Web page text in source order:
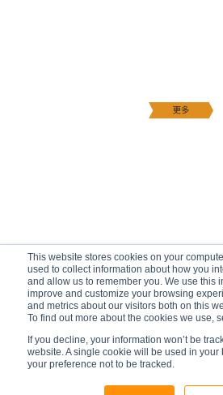
This website stores cookies on your
used to collect information about how you
and allow us to remember you. We use this
improve and customize your browsing
and metrics about our visitors both on this
To find out more about the cookies we use,
If you decline, your information won’t be
website. A single cookie will be used in your
your preference not to be tracked.